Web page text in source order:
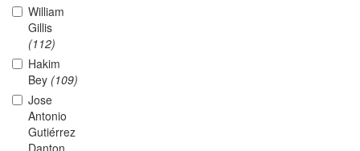
William
Gillis
(112)
Hakim
Bey (109)
Jose
Antonio
Gutiérrez
Danton